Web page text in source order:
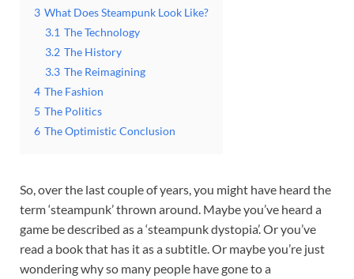
3 What Does Steampunk Look Like?
3.1 The Technology
3.2 The History
3.3 The Reimagining
4 The Fashion
5 The Politics
6 The Optimistic Conclusion
So, over the last couple of years, you might have heard the
term ‘steampunk’ thrown around. Maybe you’ve heard a
game be described as a ‘steampunk dystopia’. Or you’ve
read a book that has it as a subtitle. Or maybe you’re just
wondering why so many people have gone to a